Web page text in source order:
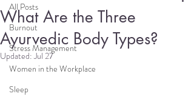
All Posts
Burnout
Stress Management
Women in the Workplace
Sleep
What Are the Three
Ayurvedic Body Types?
Updated:Jul 27